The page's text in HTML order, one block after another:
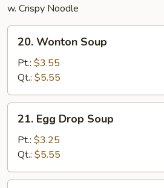
w. Crispy Noodle
Wonton
Soup
20. Wonton Soup
Pt.: $3.55
Qt.: $5.55
Egg
Drop
Soup
21. Egg Drop Soup
Pt.: $3.25
Qt.: $5.55